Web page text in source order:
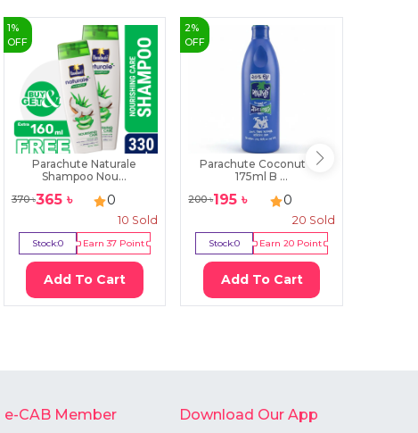
1 %
OFF
Parachute Naturale
Shampoo Nou...
370৳365৳ 0
10 Sold
Stock:0 Earn37Point
Add To Cart
2%
OFF
Parachute Coconut Oil
175ml B ...
200৳195 ৳ 0
20 Sold
Stock:0 Earn20 Point
Add To Cart
e-CAB Member Download Our App